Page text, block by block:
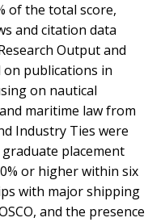
of the total score,
and citation data
Output and
on publications in
on nautical
maritime law from
Industry Ties were
placement
or higher within six
with major shipping
and the presence